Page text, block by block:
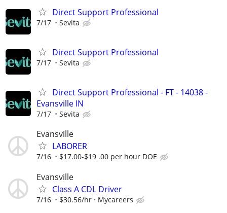
Direct Support Professional
7/17 Sevita
Direct Support Professional
7/17 Sevita
Direct Support Professional - FT - 14038 -
Evansville IN
7/17 Sevita
Evansville
LABORER
7/16 $17.00-$19 .00 per hour DOE
Evansville
Class A CDL Driver
7/16 $30.56/hr Mycareers